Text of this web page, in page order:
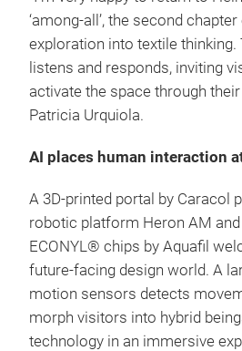
‘among-all’, the second
exploration into textile thinking.
listens and responds, inviting
activate the space through their
Patricia Urquiola.
AI places human interaction
A 3D-printed portal by Caracol
robotic platform Heron AM
ECONYL® chips by Aquafil
future-facing design world. A
motion sensors detects
morph visitors into hybrid
technology in an immersive